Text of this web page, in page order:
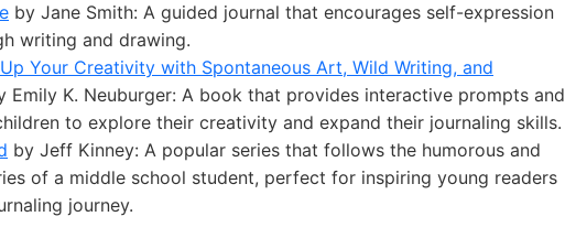
by Jane Smith: A guided journal that encourages self-expression
writing and drawing.
Your Creativity with Spontaneous Art, Wild Writing, and
Emily K. Neuburger: A book that provides interactive prompts and
to explore their creativity and expand their journaling skills.
by Jeff Kinney: A popular series that follows the humorous and
of a middle school student, perfect for inspiring young readers
journey.